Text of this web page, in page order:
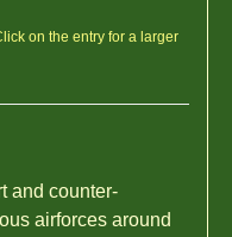
on the entry for a larger
and counter-
airforces around